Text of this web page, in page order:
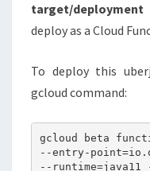
target/deployment
deploy as a Cloud
To deploy this
gcloud command:
gcloud beta
--entry-